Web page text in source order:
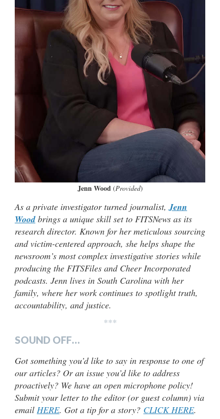
Jenn Wood(Provided)
As a private investigator turned journalist,Jenn
Woodbrings a unique skill set to FITSNews as its
research director. Known for her meticulous sourcing
and victim-centered approach, she helps shape the
newsroom’s most complex investigative stories while
producing the FITSFiles and Cheer Incorporated
podcasts. Jenn lives in South Carolina with her
family, where her work continues to spotlight truth,
accountability, and justice.
***
SOUND OFF…
Got something you’d like to say in response to one of
our articles? Or an issue you’d like to address
proactively? We have an open microphone policy!
Submit your letter to the editor (or guest column) via
email HERE. Got a tip for a story? CLICK HERE.